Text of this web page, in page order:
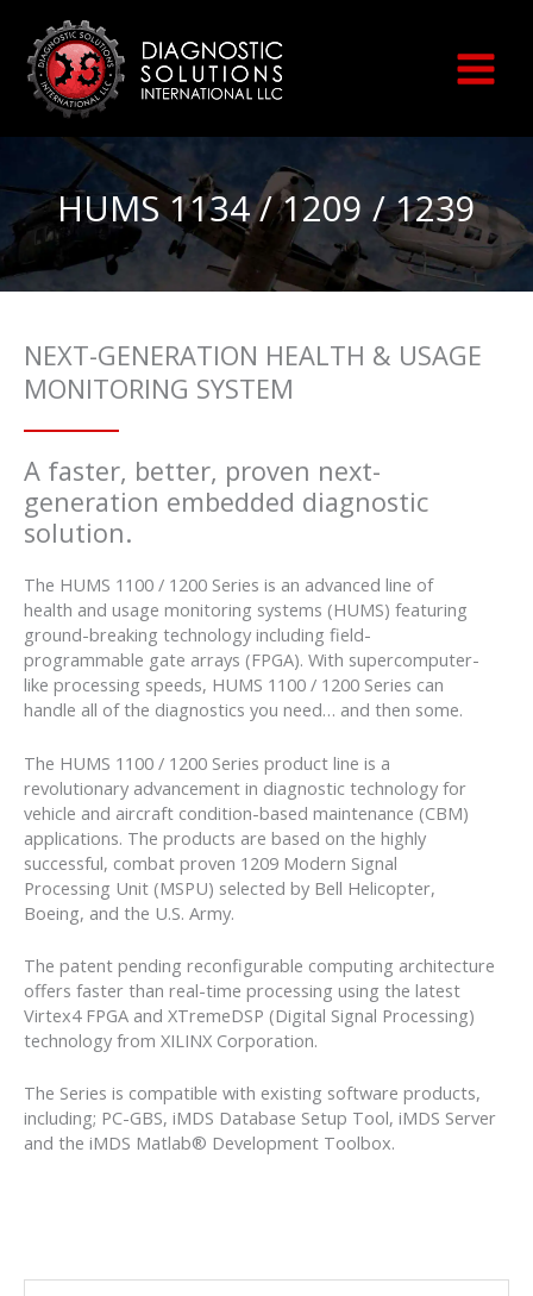
content
HUMS 1134 / 1209 / 1239
NEXT-GENERATION HEALTH & USAGE
MONITORING SYSTEM
A faster, better, proven next-
generation embedded diagnostic
solution.
The HUMS 1100 / 1200 Series is an advanced line of
health and usage monitoring systems (HUMS) featuring
ground-breaking technology including field-
programmable gate arrays (FPGA). With supercomputer-
like processing speeds, HUMS 1100 / 1200 Series can
handle all of the diagnostics you need… and then some.
The HUMS 1100 / 1200 Series product line is a
revolutionary advancement in diagnostic technology for
vehicle and aircraft condition-based maintenance (CBM)
applications. The products are based on the highly
successful, combat proven 1209 Modern Signal
Processing Unit (MSPU) selected by Bell Helicopter,
Boeing, and the U.S. Army.
The patent pending reconfigurable computing architecture
offers faster than real-time processing using the latest
Virtex4 FPGA and XTremeDSP (Digital Signal Processing)
technology from XILINX Corporation.
The Series is compatible with existing software products,
including; PC-GBS, iMDS Database Setup Tool, iMDS Server
and the iMDS Matlab® Development Toolbox.